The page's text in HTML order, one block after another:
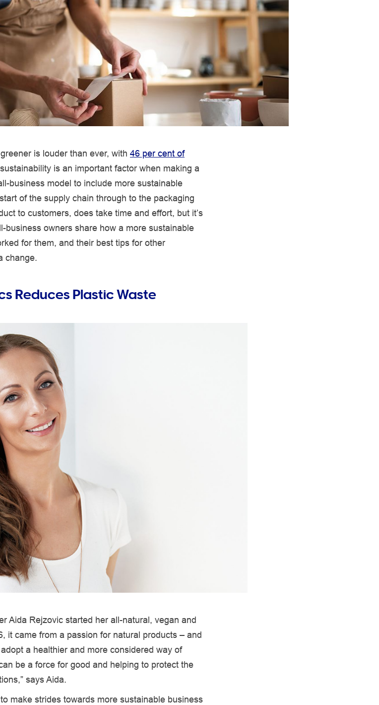
is louder than ever, with 46 per cent of
is an important factor when making a
business model to include more sustainable
of the supply chain through to the packaging
to customers, does take time and effort, but it’s
business owners share how a more sustainable
for them, and their best tips for other
change.
Reduces Plastic Waste
Aida Rejzovic started her all-natural, vegan and
it came from a passion for natural products – and
a healthier and more considered way of
be a force for good and helping to protect the
says Aida.
make strides towards more sustainable business